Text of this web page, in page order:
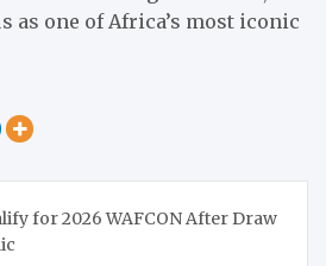
as one of Africa’s most iconic
for 2026 WAFCON After Draw